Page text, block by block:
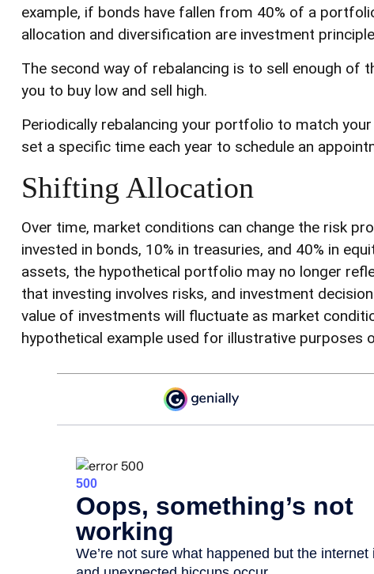
example, if bonds have fallen from 40% of a
allocation and diversification are investment
The second way of rebalancing is to sell enough of
you to buy low and sell high.
Periodically rebalancing your portfolio to match
set a specific time each year to schedule an
Shifting Allocation
Over time, market conditions can change the risk
invested in bonds, 10% in treasuries, and 40% in
assets, the hypothetical portfolio may no longer
that investing involves risks, and investment
value of investments will fluctuate as market
hypothetical example used for illustrative